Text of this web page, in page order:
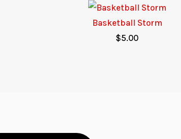
Basketball Storm
$5.00